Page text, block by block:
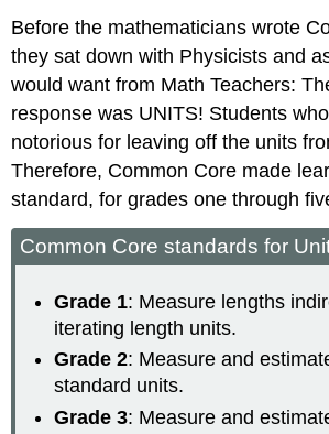
Before the mathematicians wrote
they sat down with Physicists and
would want from Math Teachers:
response was UNITS! Students
notorious for leaving off the units
Therefore, Common Core made
standard, for grades one through
Common Core standards for
Grade 1: Measure lengths
iterating length units.
Grade 2: Measure and
standard units.
Grade 3: Measure and